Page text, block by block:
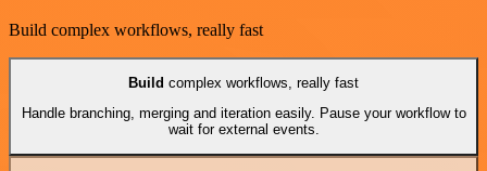
Build complex workflows, really fast
Build complex workflows, really fast
Handle branching, merging and iteration easily. Pause your workflow to
wait for external events.